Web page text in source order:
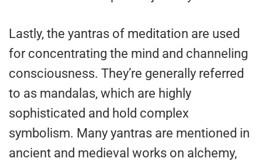
Lastly, the yantras of meditation are used
for concentrating the mind and channeling
consciousness. They’re generally referred
to as mandalas, which are highly
sophisticated and hold complex
symbolism. Many yantras are mentioned in
ancient and medieval works on alchemy,